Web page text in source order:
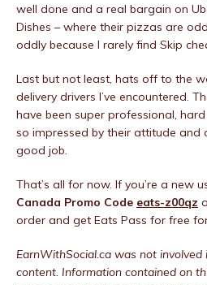
well done and a real bargain on
Dishes – where their pizzas are
oddly because I rarely find Skip
Last but not least, hats off to the
delivery drivers I’ve encountered.
have been super professional,
so impressed by their attitude
good job.
That’s all for now. If you’re a new
Canada Promo Code eats-z00qz
order and get Eats Pass for free
EarnWithSocial.ca was not
content. Information contained on